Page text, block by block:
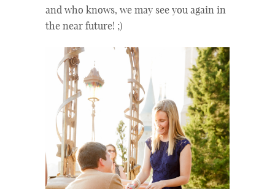
and who knows, we may see you again in
the near future! ;)